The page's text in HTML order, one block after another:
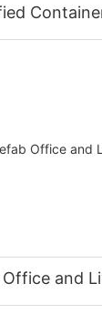
and